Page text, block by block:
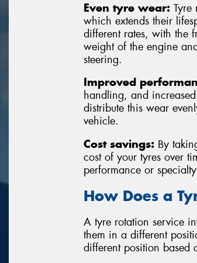
Even tyre wear: Tyre
which extends their
different rates, with the
weight of the engine
steering.
Improved
handling, and
distribute this wear
vehicle.
Cost savings: By
cost of your tyres over
performance or
How Does a
A tyre rotation service
them in a different
different position based